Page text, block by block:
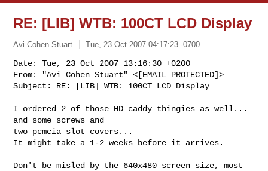
RE: [LIB] WTB: 100CT LCD Display
Avi Cohen Stuart Tue, 23 Oct 2007 04:17:23 -0700
Date: Tue, 23 Oct 2007 13:16:30 +0200
From: "Avi Cohen Stuart" <[EMAIL PROTECTED]>
Subject: RE: [LIB] WTB: 100CT LCD Display
I ordered 2 of those HD caddy thingies as well...
and some screws and
two pcmcia slot covers...
It might take a 1-2 weeks before it arrives.
Don't be misled by the 640x480 screen size, most